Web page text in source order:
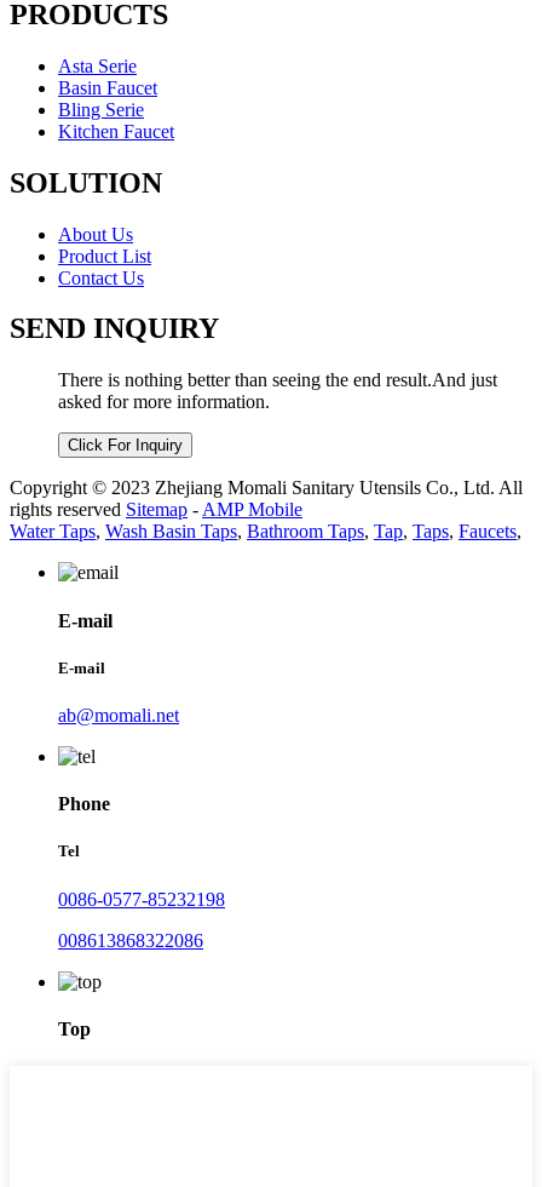
PRODUCTS
Asta Serie
Basin Faucet
Bling Serie
Kitchen Faucet
SOLUTION
About Us
Product List
Contact Us
SEND INQUIRY
There is nothing better than seeing the end result.And just
asked for more information.
Click For Inquiry
Copyright © 2023 Zhejiang Momali Sanitary Utensils Co., Ltd. All
rights reserved Sitemap - AMP Mobile
Water Taps, Wash Basin Taps, Bathroom Taps, Tap, Taps, Faucets,
E-mail
E-mail
ab@momali.net
Phone
Tel
0086-0577-85232198
008613868322086
Top